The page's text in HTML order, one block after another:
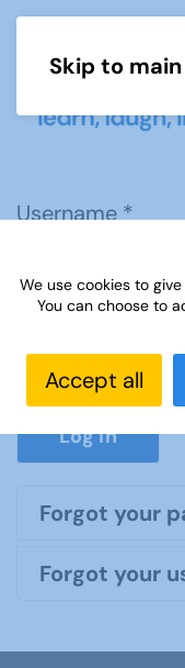
Skip to
Username*
Password*
Log in
Forgot your
Forgot your
We use cookies to
You can choose to
Accept all